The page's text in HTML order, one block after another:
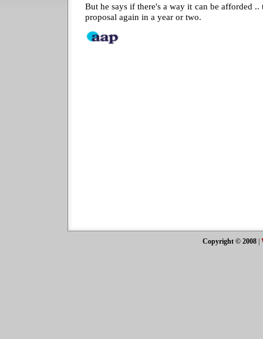
But he says if there's a way it can be afforded
proposal again in a year or two.
Copyright © 2008|